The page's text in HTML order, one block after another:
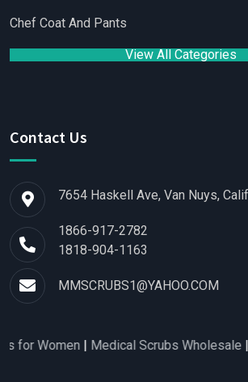
Chef Coat And Pants
View All Categories
Contact Us
7654 Haskell Ave, Van Nuys,
1866-917-2782
1818-904-1163
MMSCRUBS1@YAHOO.COM
Women|Medical Scrubs Wholesale|